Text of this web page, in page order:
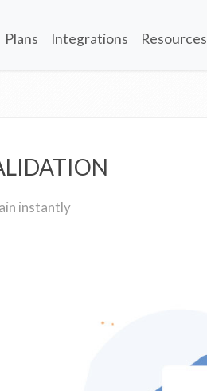
Plans Integrations Resources
instantly